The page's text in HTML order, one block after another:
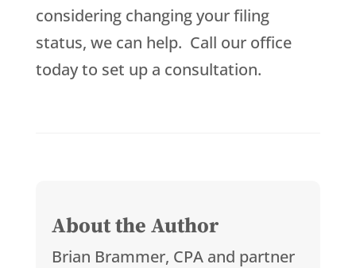
considering changing your filing
status, we can help. Call our office
today to set up a consultation.
About the Author
Brian Brammer, CPA and partner